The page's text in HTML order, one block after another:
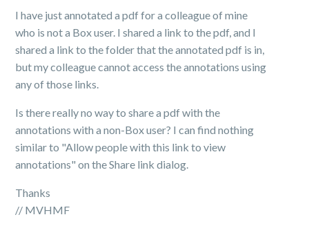
I have just annotated a pdf for a colleague of mine
who is not a Box user. I shared a link to the pdf, and I
shared a link to the folder that the annotated pdf is in,
but my colleague cannot access the annotations using
any of those links.
Is there really no way to share a pdf with the
annotations with a non-Box user? I can find nothing
similar to "Allow people with this link to view
annotations" on the Share link dialog.
Thanks
// MVHMF